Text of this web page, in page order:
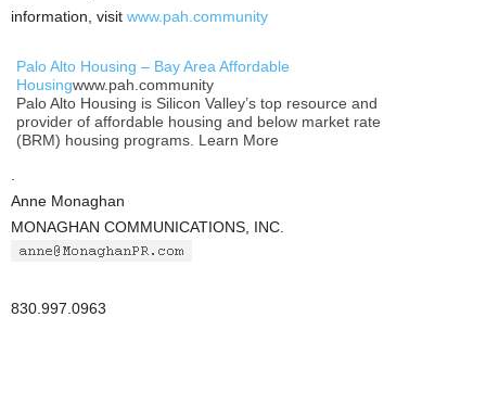
information, visit www.pah.community
Palo Alto Housing – Bay Area Affordable
Housingwww.pah.community
Palo Alto Housing is Silicon Valley’s top resource and
provider of affordable housing and below market rate
(BRM) housing programs. Learn More
Anne Monaghan
MONAGHAN COMMUNICATIONS, INC.
830.997.0963